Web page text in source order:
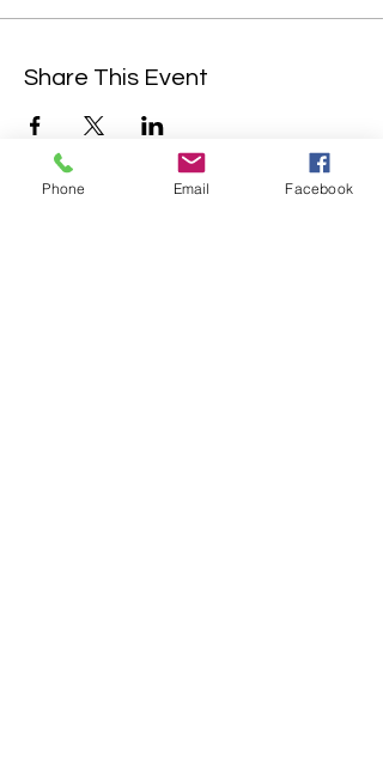
Share This Event
Phone Email Facebook